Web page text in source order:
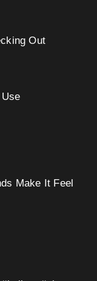
Out
Make It Feel